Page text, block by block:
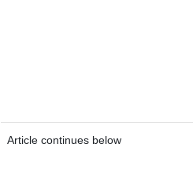
Article continues below